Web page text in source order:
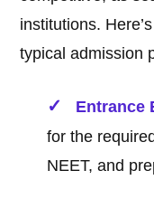
institutions.
typical admission
Entrance
for the
NEET, and